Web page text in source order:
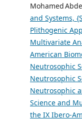
Mohamed
and Systems,
Plithogenic
Multivariate
American
Neutrosophic
Neutrosophic
Neutrosophic
Science and
the IX Ibero-